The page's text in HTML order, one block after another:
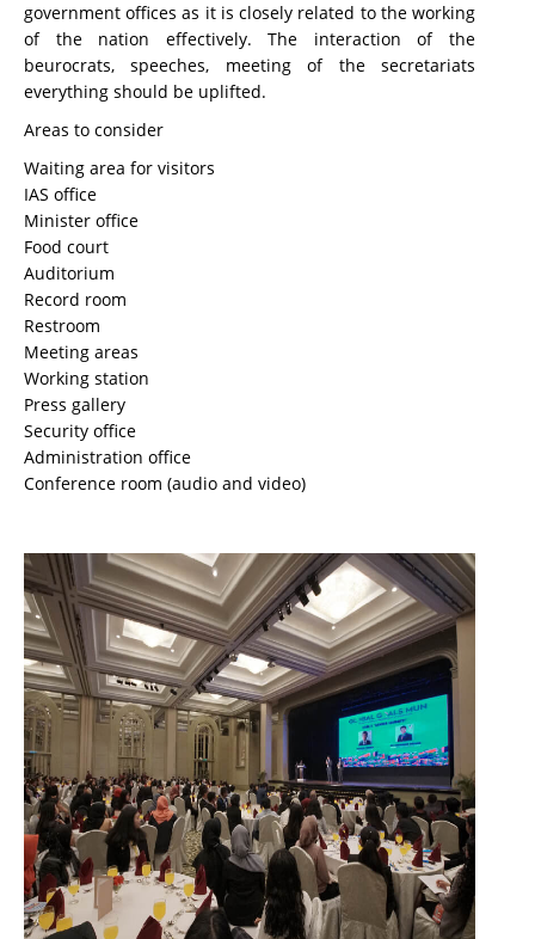
government offices as it is closely related to the working
of the nation effectively. The interaction of the
beurocrats, speeches, meeting of the secretariats
everything should be uplifted.
Areas to consider
Waiting area for visitors
IAS office
Minister office
Food court
Auditorium
Record room
Restroom
Meeting areas
Working station
Press gallery
Security office
Administration office
Conference room (audio and video)